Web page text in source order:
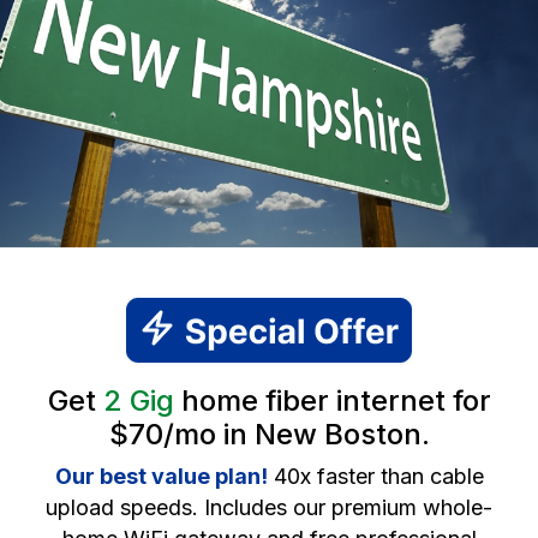
Get 2 Gig home fiber internet for
$70/mo in New Boston.
Our best value plan! 40x faster than cable
upload speeds. Includes our premium whole-